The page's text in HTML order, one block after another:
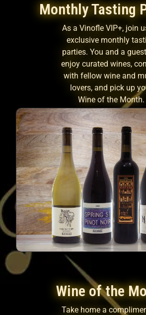
Monthly Tasting
As a Vinofle VIP+, join
exclusive monthly
parties. You and a
enjoy curated wines,
with fellow wine and
lovers, and pick up
Wine of the Month.
Wine of the
Take home a